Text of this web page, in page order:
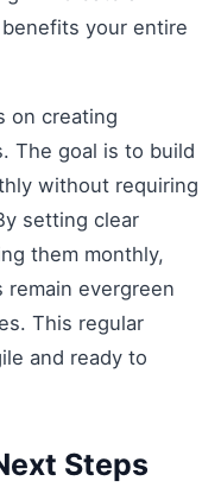
your entire
on creating
The goal is to build
without requiring
setting clear
them monthly,
evergreen
This regular
and ready to
Steps